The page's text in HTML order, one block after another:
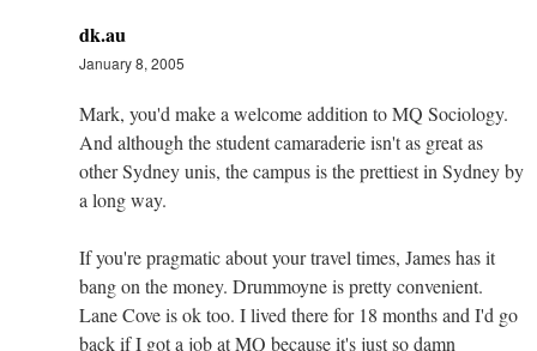
dk.au
January 8, 2005
Mark, you'd make a welcome addition to MQ Sociology.
And although the student camaraderie isn't as great as
other Sydney unis, the campus is the prettiest in Sydney by
a long way.
If you're pragmatic about your travel times, James has it
bang on the money. Drummoyne is pretty convenient.
Lane Cove is ok too. I lived there for 18 months and I'd go
back if I got a job at MQ because it's just so damn